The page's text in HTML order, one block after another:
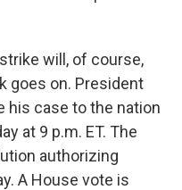
will, of course,
goes on. President
his case to the nation
at 9 p.m. ET. The
authorizing
A House vote is